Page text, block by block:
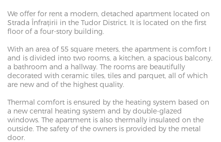
We offer for rent a modern, detached apartment located on
Strada Înfrațirii in the Tudor District. It is located on the first
floor of a four-story building.
With an area of ​​55 square meters, the apartment is comfort I
and is divided into two rooms, a kitchen, a spacious balcony,
a bathroom and a hallway. The rooms are beautifully
decorated with ceramic tiles, tiles and parquet, all of which
are new and of the highest quality.
Thermal comfort is ensured by the heating system based on
a new central heating system and by double-glazed
windows. The apartment is also thermally insulated on the
outside. The safety of the owners is provided by the metal
door.